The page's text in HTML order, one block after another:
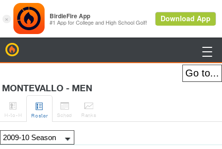

MONTEVALLO - MEN

H-to-H

Roster

Sched

Ranks